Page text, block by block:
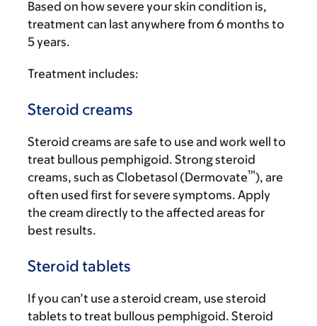
Based on how severe your skin condition is,
treatment can last anywhere from 6 months to
5 years.
Treatment includes:
Steroid creams
Steroid creams are safe to use and work well to
treat bullous pemphigoid. Strong steroid
creams, such as Clobetasol (Dermovate™), are
often used first for severe symptoms. Apply
the cream directly to the affected areas for
best results.
Steroid tablets
If you can’t use a steroid cream, use steroid
tablets to treat bullous pemphigoid. Steroid